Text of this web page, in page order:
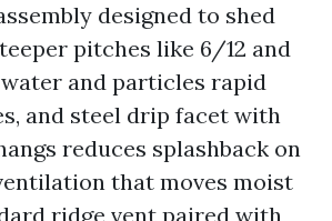
designed to shed
pitches like 6/12 and
and particles rapid
and steel drip facet with
reduces splashback on
that moves moist
ridge vent paired with